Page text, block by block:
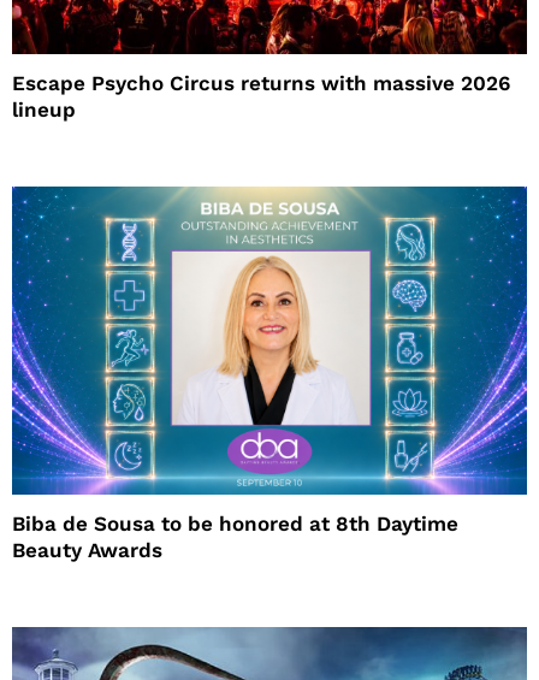
Escape Psycho Circus returns with massive 2026
lineup
Biba de Sousa to be honored at 8th Daytime
Beauty Awards